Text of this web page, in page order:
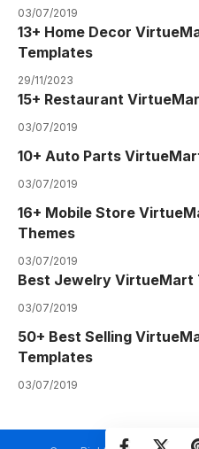
03/07/2019
13+ Home Decor
Templates
29/11/2023
15+ Restaurant
03/07/2019
10+ Auto Parts
03/07/2019
16+ Mobile Store
Themes
03/07/2019
Best Jewelry VirtueMart
03/07/2019
50+ Best Selling
Templates
03/07/2019